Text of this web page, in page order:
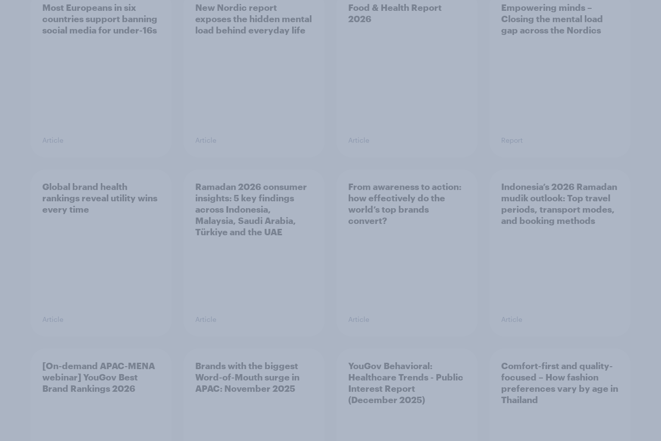
Most Europeans in six
countries support banning
social media for under-16s
Article
New Nordic report
exposes the hidden mental
load behind everyday life
Article
Food & Health Report
2026
Article
Empowering minds –
Closing the mental load
gap across the Nordics
Report
Global brand health
rankings reveal utility wins
every time
Article
Ramadan 2026 consumer
insights: 5 key findings
across Indonesia,
Malaysia, Saudi Arabia,
Türkiye and the UAE
Article
From awareness to action:
how effectively do the
world’s top brands
convert?
Article
Indonesia’s 2026 Ramadan
mudik outlook: Top travel
periods, transport modes,
and booking methods
Article
[On-demand APAC-MENA
webinar] YouGov Best
Brand Rankings 2026
Brands with the biggest
Word-of-Mouth surge in
APAC: November 2025
YouGov Behavioral:
Healthcare Trends - Public
Interest Report
(December 2025)
Comfort-first and quality-
focused – How fashion
preferences vary by age in
Thailand